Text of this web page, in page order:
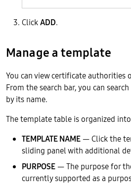
ClickADD.
Manage a template
You can view certificate authorities
From the search bar, you can
by its name.
The template table is organized
TEMPLATE NAME— Click the
sliding panel with additional
PURPOSE— The purpose for
currently supported as a